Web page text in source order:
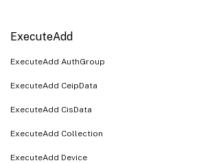
ExecuteAdd
ExecuteAdd AuthGroup
ExecuteAdd CeipData
ExecuteAdd CisData
ExecuteAdd Collection
ExecuteAdd Device
ExecuteSet
ExecuteSetList